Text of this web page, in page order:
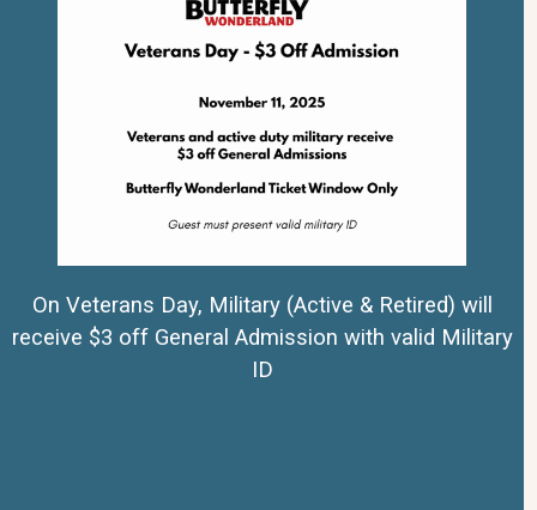
On Veterans Day, Military (Active & Retired) will
receive $3 off General Admission with valid Military
ID